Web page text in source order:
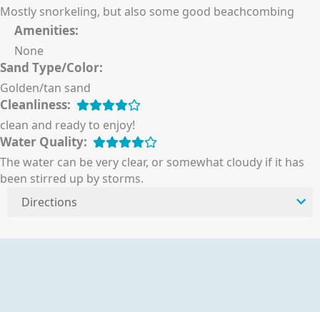
Mostly snorkeling, but also some good beachcombing
Amenities:
None
Sand Type/Color:
Golden/tan sand
Cleanliness:
clean and ready to enjoy!
Water Quality:
The water can be very clear, or somewhat cloudy if it has
been stirred up by storms.
Directions